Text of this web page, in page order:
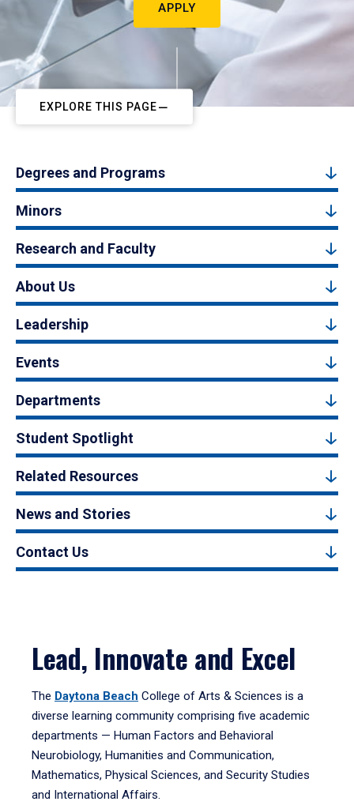
APPLY
EXPLORE THIS PAGE
Degrees and Programs
Minors
Research and Faculty
About Us
Leadership
Events
Departments
Student Spotlight
Related Resources
News and Stories
Contact Us
Lead, Innovate and Excel
The Daytona Beach College of Arts & Sciences is a
diverse learning community comprising five academic
departments — Human Factors and Behavioral
Neurobiology, Humanities and Communication,
Mathematics, Physical Sciences, and Security Studies
and International Affairs.